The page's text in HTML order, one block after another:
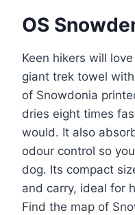
OS
Keen hikers will
giant trek towel
of Snowdonia
dries eight times
would. It also
odour control so
dog. Its compact
and carry, ideal for
Find the map of